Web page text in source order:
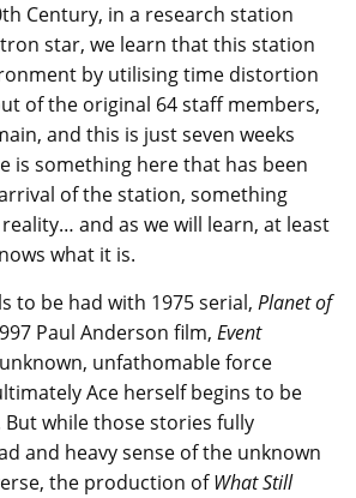
Century, in a research station
star, we learn that this station
by utilising time distortion
of the original 64 staff members,
and this is just seven weeks
is something here that has been
of the station, something
and as we will learn, at least
what it is.
to be had with 1975 serial, Planet of
Paul Anderson film, Event
unfathomable force
Ace herself begins to be
while those stories fully
and heavy sense of the unknown
the production ofWhat Still